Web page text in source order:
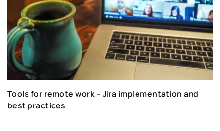
Tools for remote work – Jira implementation and
best practices